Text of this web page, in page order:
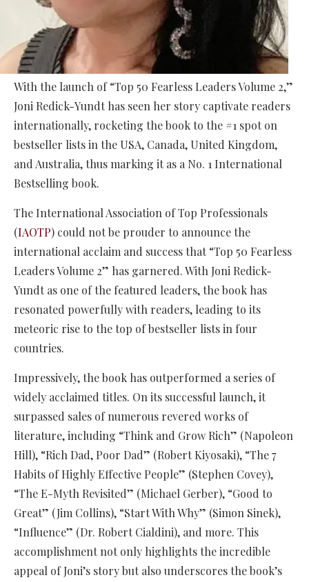
With the launch of “Top 50 Fearless Leaders Volume 2,”
Joni Redick-Yundt has seen her story captivate readers
internationally, rocketing the book to the #1 spot on
bestseller lists in the USA, Canada, United Kingdom,
and Australia, thus marking it as a No. 1 International
Bestselling book.
The International Association of Top Professionals
(IAOTP) could not be prouder to announce the
international acclaim and success that “Top 50 Fearless
Leaders Volume 2” has garnered. With Joni Redick-
Yundt as one of the featured leaders, the book has
resonated powerfully with readers, leading to its
meteoric rise to the top of bestseller lists in four
countries.
Impressively, the book has outperformed a series of
widely acclaimed titles. On its successful launch, it
surpassed sales of numerous revered works of
literature, including “Think and Grow Rich” (Napoleon
Hill), “Rich Dad, Poor Dad” (Robert Kiyosaki), “The 7
Habits of Highly Effective People” (Stephen Covey),
“The E-Myth Revisited” (Michael Gerber), “Good to
Great” (Jim Collins), “Start With Why” (Simon Sinek),
“Influence” (Dr. Robert Cialdini), and more. This
accomplishment not only highlights the incredible
appeal of Joni’s story but also underscores the book’s